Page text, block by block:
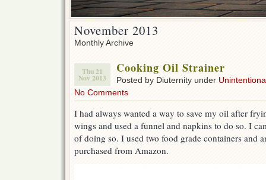
November 2013
Monthly Archive
Thu 21
Nov 2013
Cooking Oil Strainer
Posted by Diuternity under
No Comments
I had always wanted a way to save my oil after
wings and used a funnel and napkins to do so. I
of doing so. I used two food grade containers and
purchased from Amazon.